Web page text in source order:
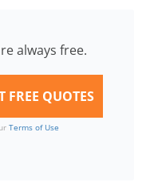
always free.
Terms of Use